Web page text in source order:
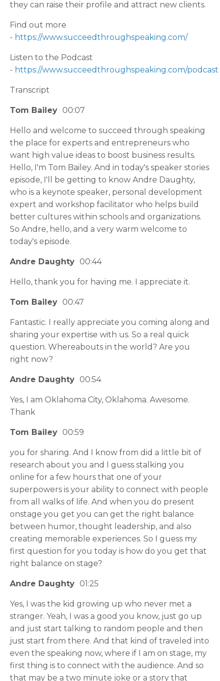
they can raise their profile and attract new clients.
Find out more
- https://www.succeedthroughspeaking.com/
Listen to the Podcast
- https://www.succeedthroughspeaking.com/podcast
Transcript
Tom Bailey 00:07
Hello and welcome to succeed through speaking
the place for experts and entrepreneurs who
want high value ideas to boost business results.
Hello, I'm Tom Bailey. And in today's speaker stories
episode, I'll be getting to know Andre Daughty,
who is a keynote speaker, personal development
expert and workshop facilitator who helps build
better cultures within schools and organizations.
So Andre, hello, and a very warm welcome to
today's episode.
Andre Daughty 00:44
Hello, thank you for having me. I appreciate it.
Tom Bailey 00:47
Fantastic. I really appreciate you coming along and
sharing your expertise with us. So a real quick
question. Whereabouts in the world? Are you
right now?
Andre Daughty 00:54
Yes, I am Oklahoma City, Oklahoma. Awesome.
Thank
Tom Bailey 00:59
you for sharing. And I know from did a little bit of
research about you and I guess stalking you
online for a few hours that one of your
superpowers is your ability to connect with people
from all walks of life. And when you do present
onstage you get you can get the right balance
between humor, thought leadership, and also
creating memorable experiences. So I guess my
first question for you today is how do you get that
right balance on stage?
Andre Daughty 01:25
Yes, I was the kid growing up who never met a
stranger. Yeah, I was a good you know, just go up
and just start talking to random people and then
just start from there. And that kind of traveled into
even the speaking now, where if I am on stage, my
first thing is to connect with the audience. And so
that may be a two minute joke or a story that